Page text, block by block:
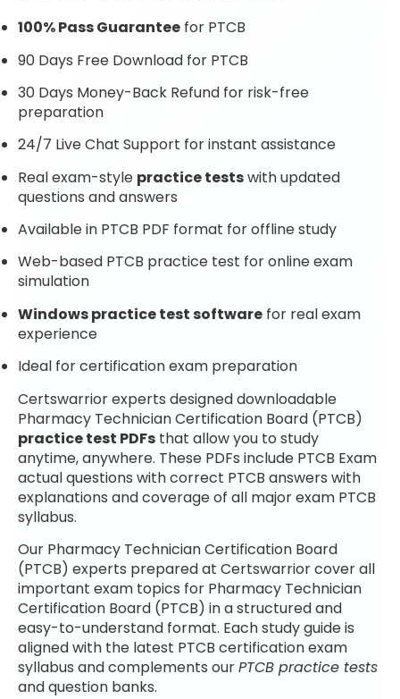
100% Pass Guarantee for PTCB
90 Days Free Download for PTCB
30 Days Money-Back Refund for risk-free
preparation
24/7 Live Chat Support for instant assistance
Real exam-style practice testswith updated
questions and answers
Available in PTCB PDF format for offline study
Web-based PTCB practice test for online exam
simulation
Windows practice test software for real exam
experience
Ideal for certification exam preparation
Certswarrior experts designed downloadable
Pharmacy Technician Certification Board (PTCB)
practice test PDFs that allow you to study
anytime, anywhere. These PDFs include PTCB Exam
actual questions with correct PTCB answers with
explanations and coverage of all major exam PTCB
syllabus.
Our Pharmacy Technician Certification Board
(PTCB) experts prepared at Certswarrior cover all
important exam topics for Pharmacy Technician
Certification Board (PTCB) in a structured and
easy-to-understand format. Each study guide is
aligned with the latest PTCB certification exam
syllabus and complements ourPTCB practice tests
and question banks.